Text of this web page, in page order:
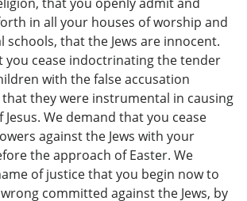
in all your houses of worship and
schools, that the Jews are innocent.
you cease indoctrinating the tender
with the false accusation
that they were instrumental in causing
We demand that you cease
against the Jews with your
the approach of Easter. We
of justice that you begin now to
committed against the Jews, by